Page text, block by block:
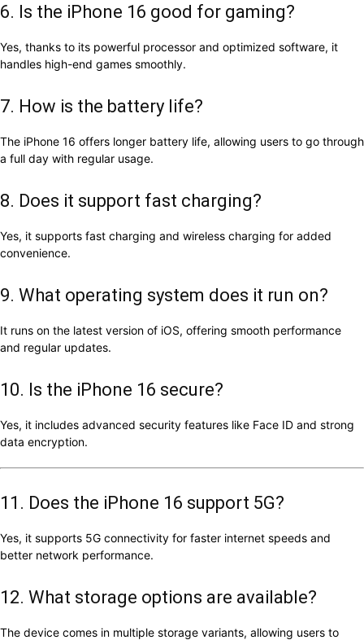
6. Is the iPhone 16 good for gaming?
Yes, thanks to its powerful processor and optimized software, it
handles high-end games smoothly.
7. How is the battery life?
The iPhone 16 offers longer battery life, allowing users to go through
a full day with regular usage.
8. Does it support fast charging?
Yes, it supports fast charging and wireless charging for added
convenience.
9. What operating system does it run on?
It runs on the latest version of iOS, offering smooth performance
and regular updates.
10. Is the iPhone 16 secure?
Yes, it includes advanced security features like Face ID and strong
data encryption.
11. Does the iPhone 16 support 5G?
Yes, it supports 5G connectivity for faster internet speeds and
better network performance.
12. What storage options are available?
The device comes in multiple storage variants, allowing users to